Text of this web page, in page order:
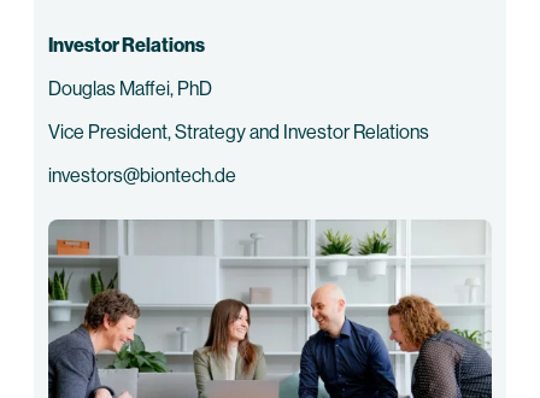
Investor Relations
Douglas Maffei, PhD
Vice President, Strategy and Investor Relations
investors@biontech.de